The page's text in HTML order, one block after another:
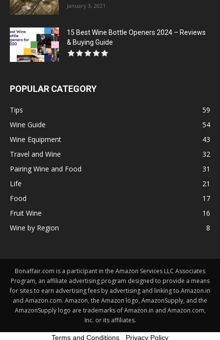
January 3, 2021
15 Best Wine Bottle Openers 2024 – Reviews
& Buying Guide
POPULAR CATEGORY
Tips
59
Wine Guide
54
Wine Equipment
43
Travel and Wine
32
Pairing Wine and Food
31
Life
21
Food
17
Fruit Wine
16
Wine by Region
8
Bonaffair.com is a participant in the Amazon Services LLC Associates
Program, an affiliate advertising program designed to provide a means
for sites to earn advertising fees by advertising and linking to Amazon.in
and Amazon.com. Amazon, the Amazon logo, AmazonSupply, and the
AmazonSupply logo are trademarks of Amazon.in and Amazon.com,
Inc. or its affiliates.
Terms and Conditions - Privacy Policy